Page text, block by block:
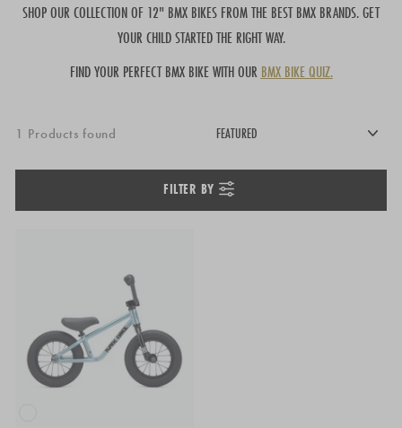
SHOP OUR COLLECTION OF 12" BMX BIKES FROM THE BEST BMX BRANDS.GET
YOUR CHILD STARTED THE RIGHT WAY.
FIND YOUR PERFECT BMX BIKE WITH OUR BMX BIKE QUIZ.
1 Products found
FILTER BY